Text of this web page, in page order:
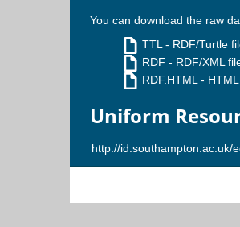
You can download the raw
TTL- RDF/Turtle
RDF - RDF/XML
RDF.HTML -
Uniform